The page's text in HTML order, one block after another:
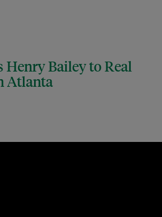
Bailey to Real
Atlanta